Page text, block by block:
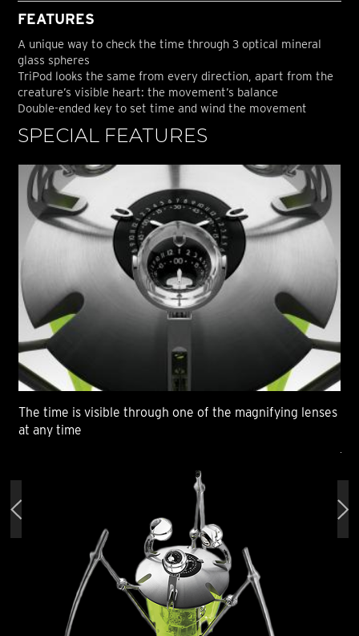
FEATURES
A unique way to check the time through 3 optical mineral
glass spheres
TriPod looks the same from every direction, apart from the
creature’s visible heart: the movement’s balance
Double-ended key to set time and wind the movement
SPECIAL FEATURES
The time is visible through one of the magnifying lenses
at any time